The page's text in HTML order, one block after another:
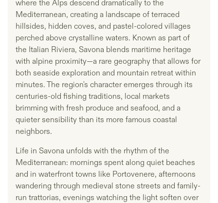
where the Alps descend dramatically to the
Mediterranean, creating a landscape of terraced
hillsides, hidden coves, and pastel-colored villages
perched above crystalline waters. Known as part of
the Italian Riviera, Savona blends maritime heritage
with alpine proximity—a rare geography that allows for
both seaside exploration and mountain retreat within
minutes. The region's character emerges through its
centuries-old fishing traditions, local markets
brimming with fresh produce and seafood, and a
quieter sensibility than its more famous coastal
neighbors.
Life in Savona unfolds with the rhythm of the
Mediterranean: mornings spent along quiet beaches
and in waterfront towns like Portovenere, afternoons
wandering through medieval stone streets and family-
run trattorias, evenings watching the light soften over